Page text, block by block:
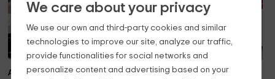
We care about your privacy
We use our own and third-party cookies and similar
technologies to improve our site, analyze our traffic,
provide functionalities for social networks and
personalize content and advertising based on your
Also 4 pers.
Note 8.0